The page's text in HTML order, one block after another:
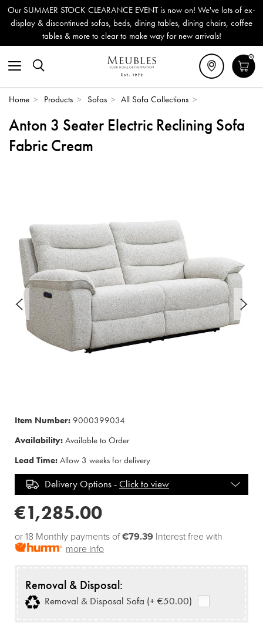
STOCK CLEARANCE EVENT is now on! We've lots of ex-
& discontinued sofas, beds, dining tables, dining chairs, coffee
tables & more to clear to make way for new arrivals!
0
Home > Products > Sofas > All Sofa Collections >
Anton 3 Seater Electric Reclining Sofa
Fabric Cream
Item Number: 9000399034
Availability: Available to Order
Lead Time: Allow 3 weeks for delivery
Delivery Options -Click to view
€1,285.00
or 18 Monthly payments of€79.39 Interest free with
more info
Removal & Disposal:
Removal & Disposal Sofa (+ €50.00)